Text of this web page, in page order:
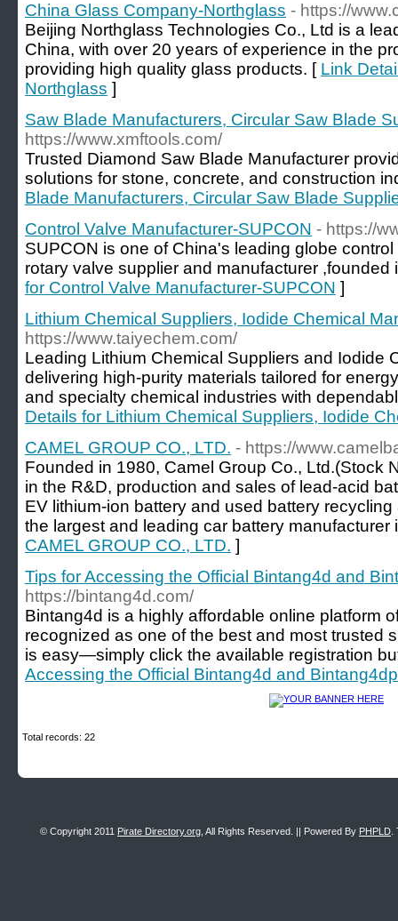
China Glass Company-Northglass - https://
Beijing Northglass Technologies Co., Ltd is a
China, with over 20 years of experience in the
providing high quality glass products. [ Link
Northglass ]
Saw Blade Manufacturers, Circular Saw Blade
https://www.xmftools.com/
Trusted Diamond Saw Blade Manufacturer
solutions for stone, concrete, and construction
Blade Manufacturers, Circular Saw Blade
Control Valve Manufacturer-SUPCON - https://
SUPCON is one of China's leading globe
rotary valve supplier and manufacturer
for Control Valve Manufacturer-SUPCON ]
Lithium Chemical Suppliers, Iodide Chemical
https://www.taiyechem.com/
Leading Lithium Chemical Suppliers and Iodide
delivering high-purity materials tailored for
and specialty chemical industries with
Details for Lithium Chemical Suppliers, Iodide
CAMEL GROUP CO., LTD. - https://
Founded in 1980, Camel Group Co., Ltd.(Stock
in the R&D, production and sales of lead-acid
EV lithium-ion battery and used battery
the largest and leading car battery manufacturer
CAMEL GROUP CO., LTD. ]
Tips for Accessing the Official Bintang4d and
https://bintang4d.com/
Bintang4d is a highly affordable online platform
recognized as one of the best and most trusted
is easy—simply click the available registration
Accessing the Official Bintang4d and
Total records: 22
© Copyright 2011 Pirate Directory.org , All Rights Reserved. || Powered By PHPLD